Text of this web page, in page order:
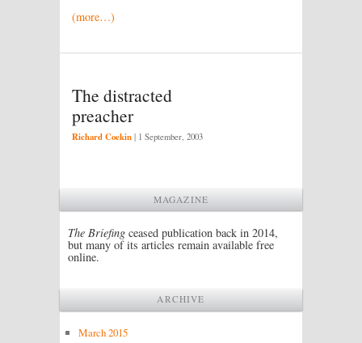
(more…)
The distracted
preacher
Richard Coekin | 1 September, 2003
MAGAZINE
The Briefing ceased publication back in 2014,
but many of its articles remain available free
online.
ARCHIVE
March 2015